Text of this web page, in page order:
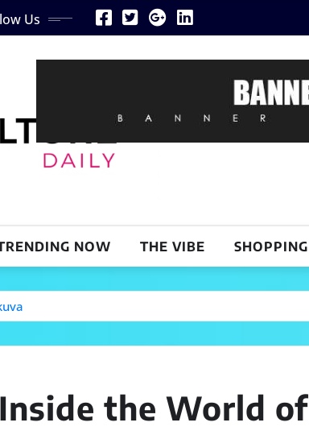
Us
NOW THE VIBE SHOPPING
the World of